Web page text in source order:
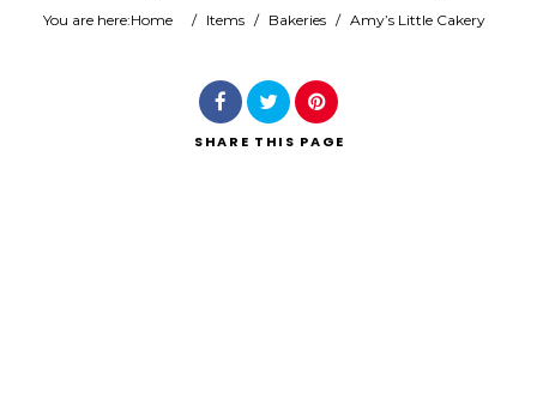
Category
You are here:Home / Items / Bakeries / Amy’s Little Cakery
SHARE THIS PAGE